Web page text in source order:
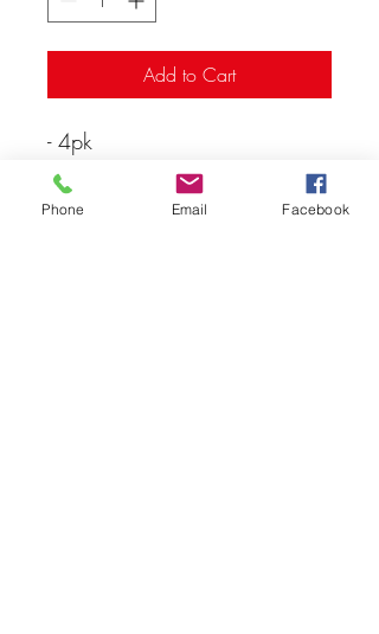
Add to Cart
- 4pk
- Traxxas
Phone Email Facebook